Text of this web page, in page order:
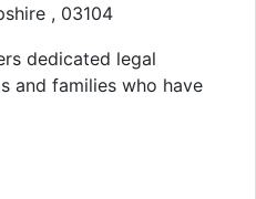
, 03104
dedicated legal
and families who have